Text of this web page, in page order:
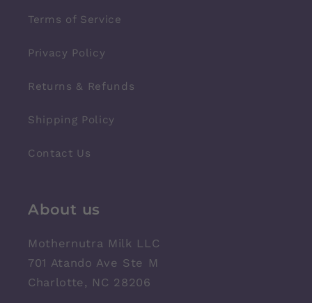
Terms of Service
Privacy Policy
Returns & Refunds
Shipping Policy
Contact Us
About us
Mothernutra Milk LLC
701 Atando Ave Ste M
Charlotte, NC 28206